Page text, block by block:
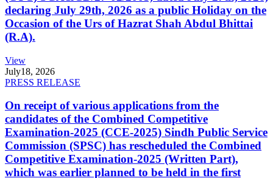
declaring July 29th, 2026 as a public Holiday on the
Occasion of the Urs of Hazrat Shah Abdul Bhittai
(R.A).
View
July18, 2026
PRESS RELEASE
On receipt of various applications from the
candidates of the Combined Competitive
Examination-2025 (CCE-2025) Sindh Public Service
Commission (SPSC) has rescheduled the Combined
Competitive Examination-2025 (Written Part),
which was earlier planned to be held in the first